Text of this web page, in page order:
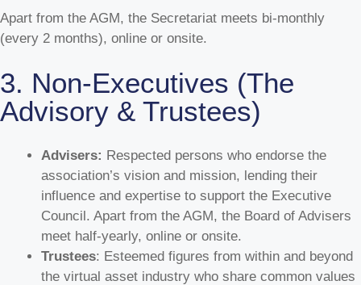
Apart from the AGM, the Secretariat meets bi-monthly
(every 2 months), online or onsite.
3. Non-Executives (The
Advisory & Trustees)
Advisers: Respected persons who endorse the
association’s vision and mission, lending their
influence and expertise to support the Executive
Council. Apart from the AGM, the Board of Advisers
meet half-yearly, online or onsite.
Trustees: Esteemed figures from within and beyond
the virtual asset industry who share common values